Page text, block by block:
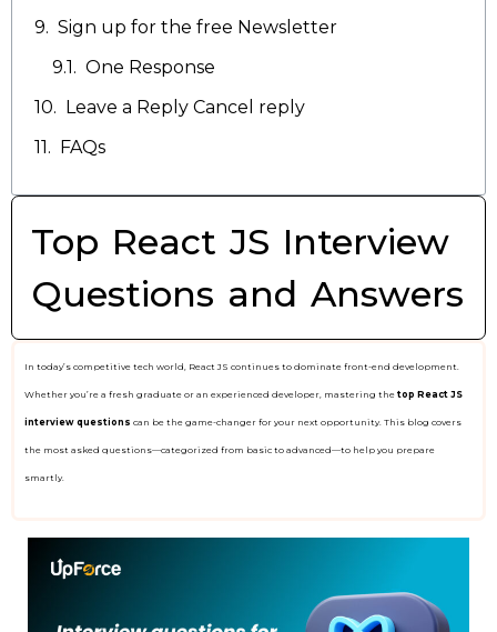
Sign up for the free Newsletter
One Response
Leave a Reply Cancel reply
FAQs
Top React JS Interview
Questions and Answers
In today’s competitive tech world, React JS continues to dominate front-end development.
Whether you’re a fresh graduate or an experienced developer, mastering the top React JS
interview questions can be the game-changer for your next opportunity. This blog covers
the most asked questions—categorized from basic to advanced—to help you prepare
smartly.